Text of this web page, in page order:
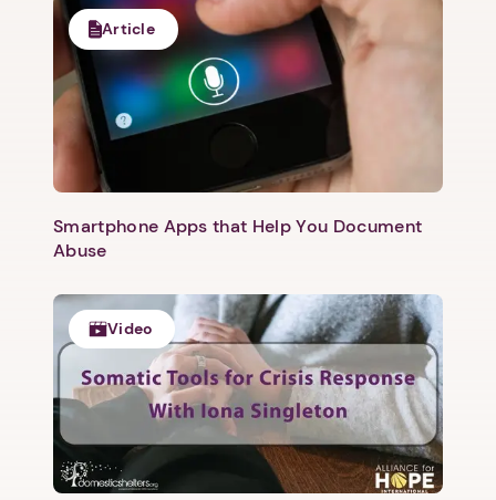
1. Select a discrete app icon.
Article
Smartphone Apps that Help You Document
Abuse
Video